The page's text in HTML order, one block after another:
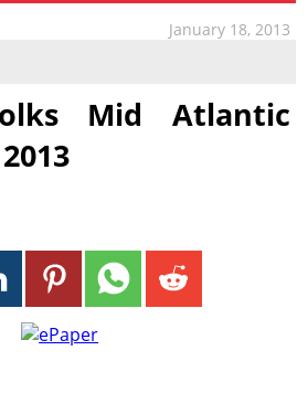
January 18, 2013
Mid Atlantic